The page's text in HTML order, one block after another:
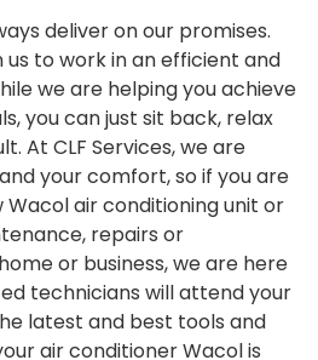
deliver on our promises.
us to work in an efficient and
we are helping you achieve
you can just sit back, relax
At CLF Services, we are
your comfort, so if you are
Wacol air conditioning unit or
repairs or
or business, we are here
technicians will attend your
latest and best tools and
air conditioner Wacol is